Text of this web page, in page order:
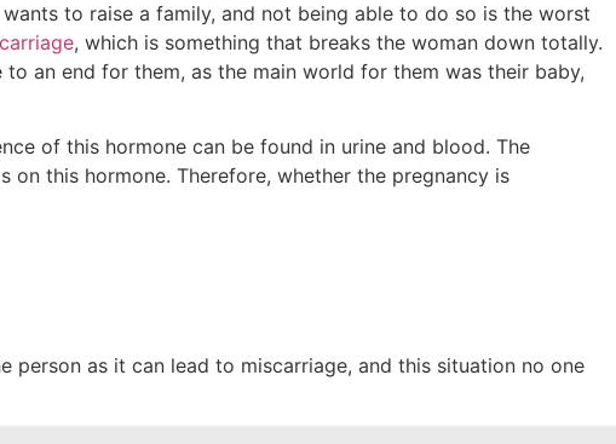
to raise a family, and not being able to do so is the worst
, which is something that breaks the woman down totally.
an end for them, as the main world for them was their baby,
of this hormone can be found in urine and blood. The
on this hormone. Therefore, whether the pregnancy is
as it can lead to miscarriage, and this situation no one